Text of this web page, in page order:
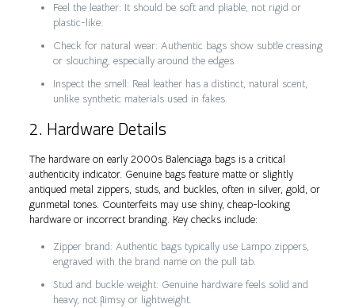
Feel the leather: It should be soft and pliable, not rigid or
plastic-like.
Check for natural wear: Authentic bags show subtle creasing
or slouching, especially around the edges.
Inspect the smell: Real leather has a distinct, natural scent,
unlike synthetic materials used in fakes.
2. Hardware Details
The hardware on early 2000s Balenciaga bags is a critical
authenticity indicator. Genuine bags feature matte or slightly
antiqued metal zippers, studs, and buckles, often in silver, gold, or
gunmetal tones. Counterfeits may use shiny, cheap-looking
hardware or incorrect branding. Key checks include:
Zipper brand: Authentic bags typically use Lampo zippers,
engraved with the brand name on the pull tab.
Stud and buckle weight: Genuine hardware feels solid and
heavy, not flimsy or lightweight.